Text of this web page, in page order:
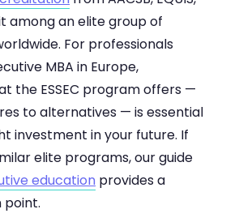
among an elite group of
For professionals
MBA in Europe,
the ESSEC program offers —
to alternatives — is essential
investment in your future. If
elite programs, our guide
education provides a
point.